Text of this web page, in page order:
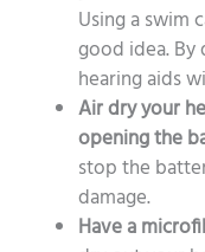
Using a swim
good idea. By
hearing aids
Air dry your
opening the
stop the
damage.
Have a